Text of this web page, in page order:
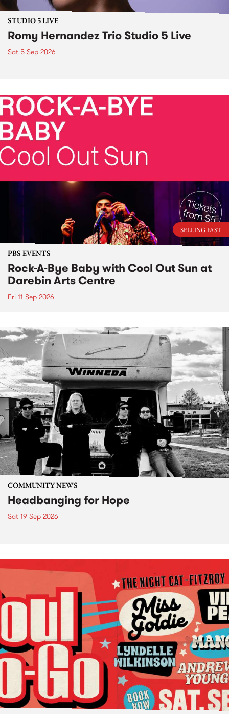
STUDIO 5 LIVE
Romy Hernandez Trio Studio 5 Live
Sat 5 Sep 2026
SELLING FAST
PBS EVENTS
Rock-A-Bye Baby with Cool Out Sun at
Darebin Arts Centre
Fri 11 Sep 2026
COMMUNITY NEWS
Headbanging for Hope
Sat 19 Sep 2026